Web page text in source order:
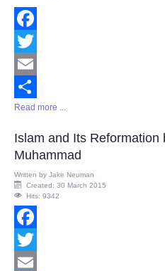
Facebook
Twitter
Email
Share
Read more ...
Islam and Its Reformation
Muhammad
Written by Jake Neuman
Created: 30 March 2015
Hits: 9342
Facebook
Twitter